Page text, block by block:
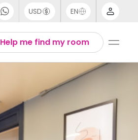
USD EN
Help me find my room